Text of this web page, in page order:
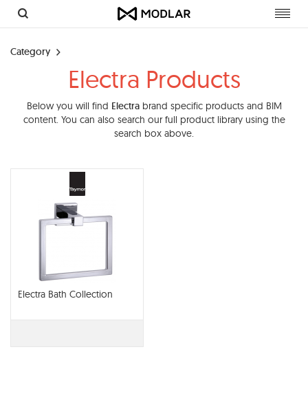
Category
Electra Products
Below you will find Electrabrand specific products and BIM
content. You can also search our full product library using the
search box above.
Electra Bath Collection